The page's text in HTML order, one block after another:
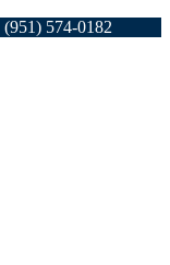
(951) 574-0182